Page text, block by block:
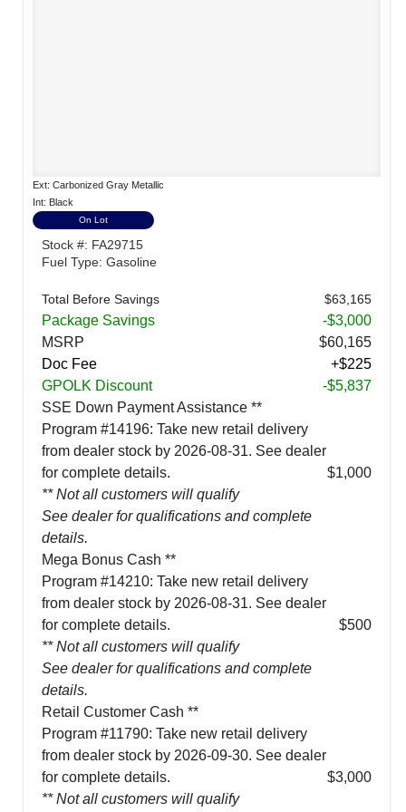
Ext: Carbonized Gray Metallic
Int: Black
On Lot
Stock #: FA29715
Fuel Type: Gasoline
Total Before Savings $63,165
Package Savings
-$3,000
MSRP
$60,165
Doc Fee
+$225
GPOLK Discount
-$5,837
SSE Down Payment Assistance **
Program #14196: Take new retail delivery
from dealer stock by 2026-08-31. See dealer
for complete details.
** Not all customers will qualify
See dealer for qualifications and complete
details.
$1,000
Mega Bonus Cash **
Program #14210: Take new retail delivery
from dealer stock by 2026-08-31. See dealer
for complete details.
** Not all customers will qualify
See dealer for qualifications and complete
details.
$500
Retail Customer Cash **
Program #11790: Take new retail delivery
from dealer stock by 2026-09-30. See dealer
for complete details.
** Not all customers will qualify
$3,000